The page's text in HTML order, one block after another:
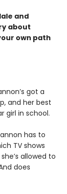
and
about
own path
got a
and her best
girl in school.
has to
TV shows
allowed to
does